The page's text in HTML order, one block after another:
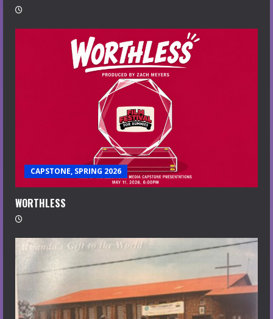
CAPSTONE, SPRING 2026
WORTHLESS